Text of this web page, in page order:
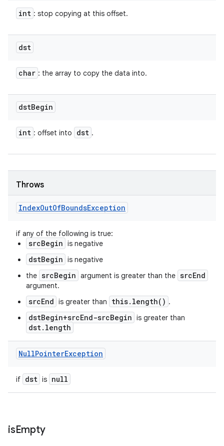
int : stop copying at this offset.
dst
char : the array to copy the data into.
dstBegin
int : offset into dst .
Throws
IndexOutOfBoundsException
if any of the following is true:
srcBegin is negative
dstBegin is negative
the srcBegin argument is greater than the srcEnd
argument.
srcEnd is greater than this.length() .
dstBegin+srcEnd-srcBegin is greater than
dst.length
NullPointerException
if dst is null
isEmpty